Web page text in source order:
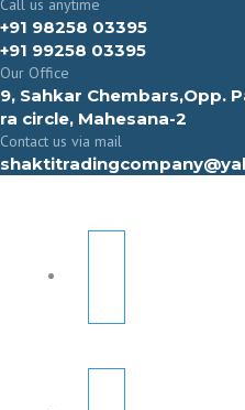
Call us anytime
+91 98258 03395
+91 99258 03395
Our Office
9, Sahkar Chembars,Opp.
ra circle, Mahesana-2
Contact us via mail